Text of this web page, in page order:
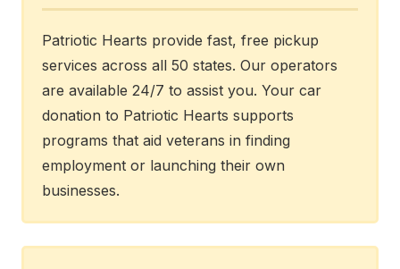
Patriotic Hearts provide fast, free pickup
services across all 50 states. Our operators
are available 24/7 to assist you. Your car
donation to Patriotic Hearts supports
programs that aid veterans in finding
employment or launching their own
businesses.